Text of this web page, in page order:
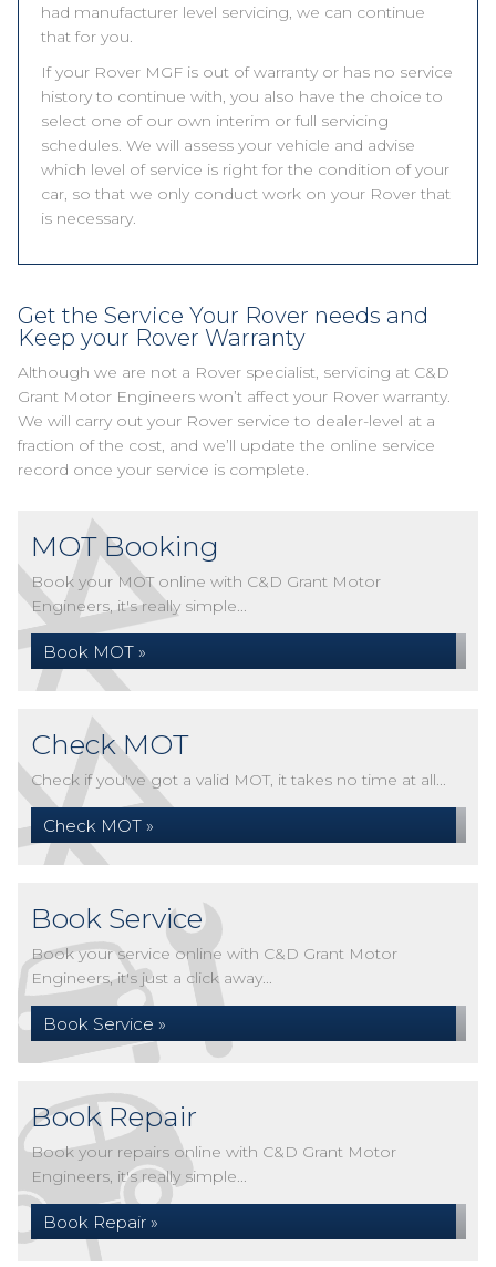
had manufacturer level servicing, we can continue
that for you.
If your Rover MGF is out of warranty or has no service
history to continue with, you also have the choice to
select one of our own interim or full servicing
schedules. We will assess your vehicle and advise
which level of service is right for the condition of your
car, so that we only conduct work on your Rover that
is necessary.
Get the Service Your Rover needs and
Keep your Rover Warranty
Although we are not a Rover specialist, servicing at C&D
Grant Motor Engineers won’t affect your Rover warranty.
We will carry out your Rover service to dealer-level at a
fraction of the cost, and we’ll update the online service
record once your service is complete.
MOT Booking
Book your MOT online with C&D Grant Motor
Engineers, it's really simple...
Book MOT »
Check MOT
Check if you've got a valid MOT, it takes no time at all...
Check MOT »
Book Service
Book your service online with C&D Grant Motor
Engineers, it's just a click away...
Book Service »
Book Repair
Book your repairs online with C&D Grant Motor
Engineers, it's really simple...
Book Repair »